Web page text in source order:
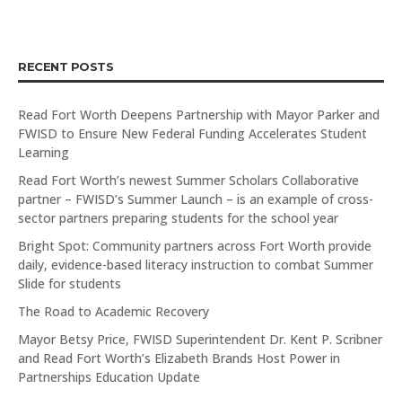
RECENT POSTS
Read Fort Worth Deepens Partnership with Mayor Parker and
FWISD to Ensure New Federal Funding Accelerates Student
Learning
Read Fort Worth’s newest Summer Scholars Collaborative
partner – FWISD’s Summer Launch – is an example of cross-
sector partners preparing students for the school year
Bright Spot: Community partners across Fort Worth provide
daily, evidence-based literacy instruction to combat Summer
Slide for students
The Road to Academic Recovery
Mayor Betsy Price, FWISD Superintendent Dr. Kent P. Scribner
and Read Fort Worth’s Elizabeth Brands Host Power in
Partnerships Education Update